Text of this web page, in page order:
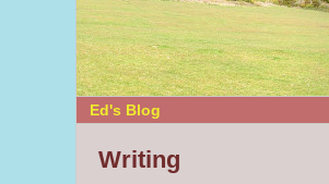
Ed's Blog
Writing